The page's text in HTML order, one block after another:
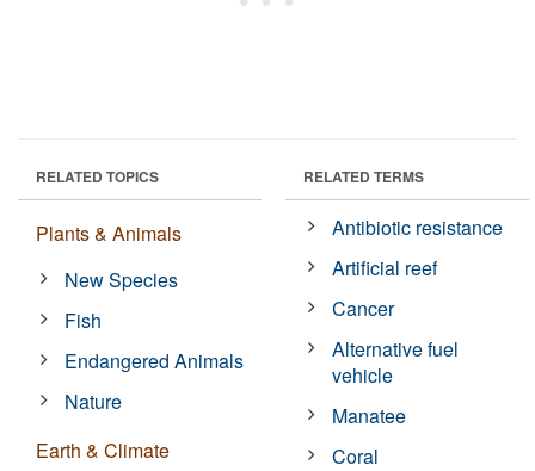
RELATED TOPICS
Plants & Animals
New Species
Fish
Endangered Animals
Nature
Earth & Climate
RELATED TERMS
Antibiotic resistance
Artificial reef
Cancer
Alternative fuel
vehicle
Manatee
Coral